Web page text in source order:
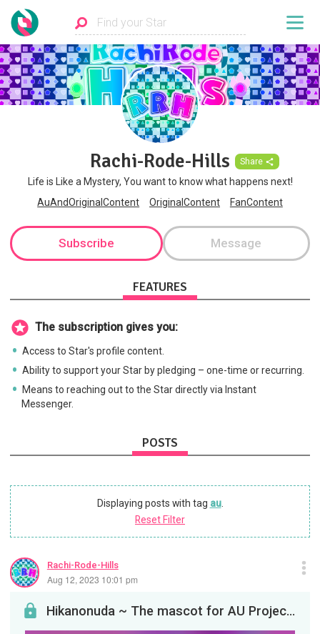
Rachi-Rode-Hills Share
Life is Like a Mystery, You want to know what happens next!
AuAndOriginalContent
OriginalContent FanContent
Subscribe Message
FEATURES
The subscription gives you:
Access to Star's profile content.
Ability to support your Star by pledging – one-time or recurring.
Means to reaching out to the Star directly via Instant
Messenger.
POSTS
Displaying posts with tag au.
Reset Filter
Rachi-Rode-Hills
Aug 12, 2023 10:01 pm
Hikanonuda ~ The mascot for AU Projects